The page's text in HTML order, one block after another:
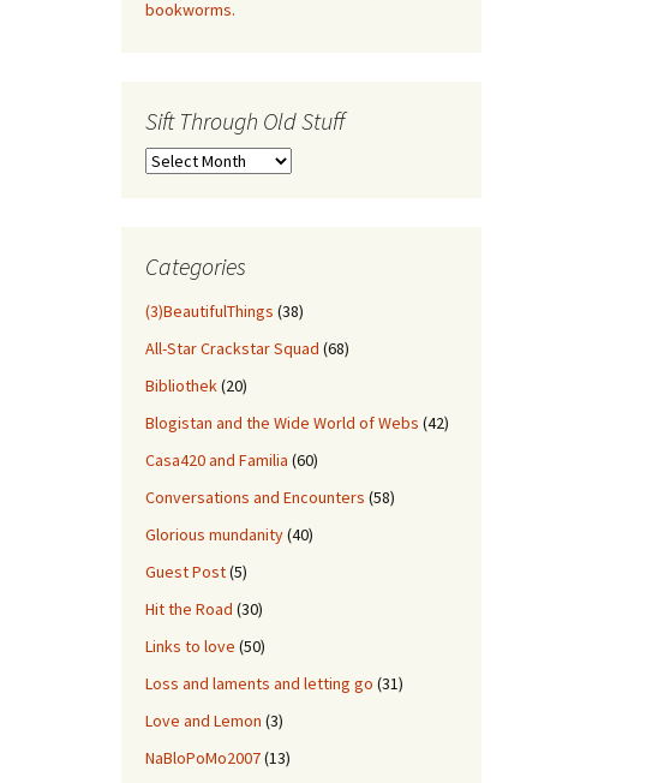
bookworms.
Sift Through Old Stuff
Sift
Categories
(3)BeautifulThings (38)
All-Star Crackstar Squad (68)
Bibliothek(20)
Blogistan and the Wide World of Webs (42)
Casa420 and Familia (60)
Conversations and Encounters (58)
Glorious mundanity(40)
Guest Post(5)
Hit the Road (30)
Links to love (50)
Loss and laments and letting go (31)
Love and Lemon (3)
NaBloPoMo2007(13)